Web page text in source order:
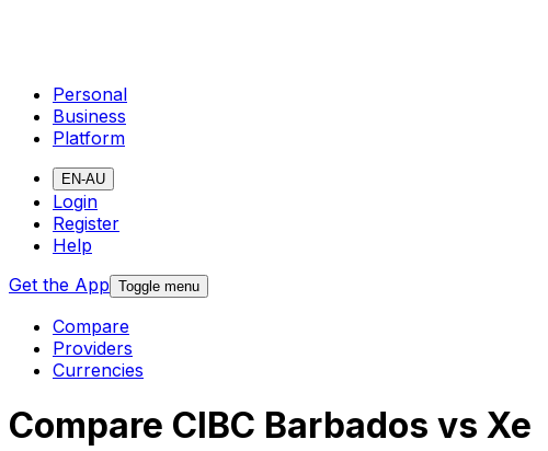
Personal
Business
Platform
EN-AU
Login
Register
Help
Get the App Toggle menu
Compare
Providers
Currencies
Compare CIBC Barbados vs Xe